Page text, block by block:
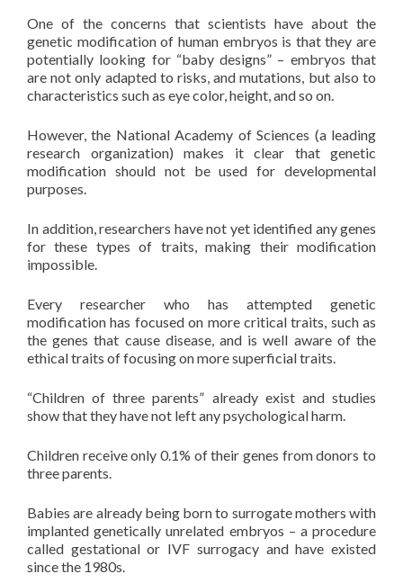
One of the concerns that scientists have about the
genetic modification of human embryos is that they are
potentially looking for “baby designs” – embryos that
are not only adapted to risks, and mutations, but also to
characteristics such as eye color, height, and so on.
However, the National Academy of Sciences (a leading
research organization) makes it clear that genetic
modification should not be used for developmental
purposes.
In addition, researchers have not yet identified any genes
for these types of traits, making their modification
impossible.
Every researcher who has attempted genetic
modification has focused on more critical traits, such as
the genes that cause disease, and is well aware of the
ethical traits of focusing on more superficial traits.
“Children of three parents” already exist and studies
show that they have not left any psychological harm.
Children receive only 0.1% of their genes from donors to
three parents.
Babies are already being born to surrogate mothers with
implanted genetically unrelated embryos – a procedure
called gestational or IVF surrogacy and have existed
since the 1980s.